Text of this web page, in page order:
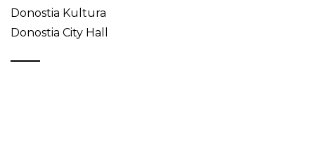
Donostia Kultura
Donostia City Hall